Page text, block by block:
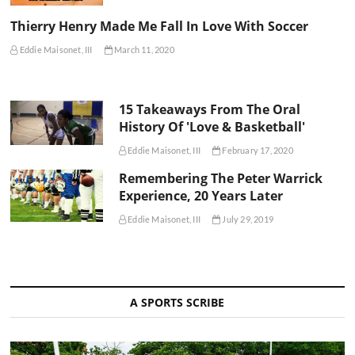
Thierry Henry Made Me Fall In Love With Soccer
Eddie Maisonet, III March 11, 2020
15 Takeaways From The Oral
History Of 'Love & Basketball'
Eddie Maisonet, III February 17, 2020
Remembering The Peter Warrick
Experience, 20 Years Later
Eddie Maisonet, III July 29, 2019
A SPORTS SCRIBE